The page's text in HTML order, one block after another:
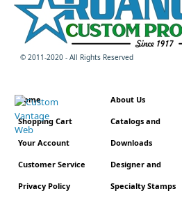
© 2011-2020 - All Rights Reserved
Home
Shopping Cart
Your Account
Customer Service
Privacy Policy
About Us
Catalogs and
Downloads
Designer and
Specialty Stamps